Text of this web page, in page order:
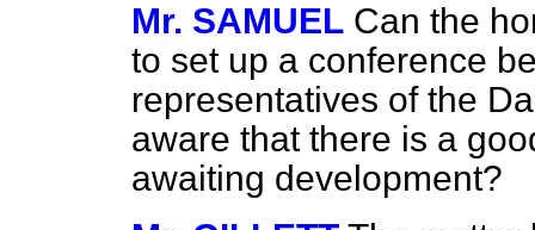
Mr. SAMUEL Can the
to set up a conference
representatives of the
aware that there is a
awaiting development?